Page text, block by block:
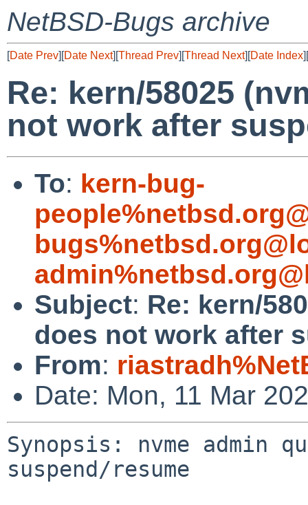
NetBSD-Bugs archive
[Date Prev][Date Next][Thread Prev][Thread Next][Date Index][
Re: kern/58025
not work after
To: kern-bug-
Subject: Re: kern/
does not work after
From:
Date: Mon, 11 Mar
Synopsis: nvme admin
suspend/resume